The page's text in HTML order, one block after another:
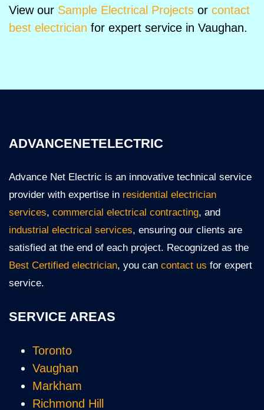
View our Sample Electrical Projects or contact
best electrician for expert service in Vaughan.
ADVANCENETELECTRIC
Advance Net Electric is an innovative technical service
provider with expertise in residential electrician
services, commercial electrical contracting, and
industrial electrical services, ensuring our clients are
satisfied at the end of each project. Recognized as the
Best Certified electrician, you can contact us for expert
service.
SERVICE AREAS
Toronto
Vaughan
Markham
Richmond Hill